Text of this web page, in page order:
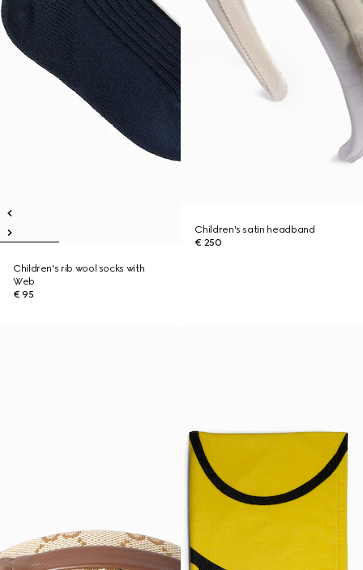
Children's rib wool socks with
Web
€ 95
Children's satin headband
€ 250